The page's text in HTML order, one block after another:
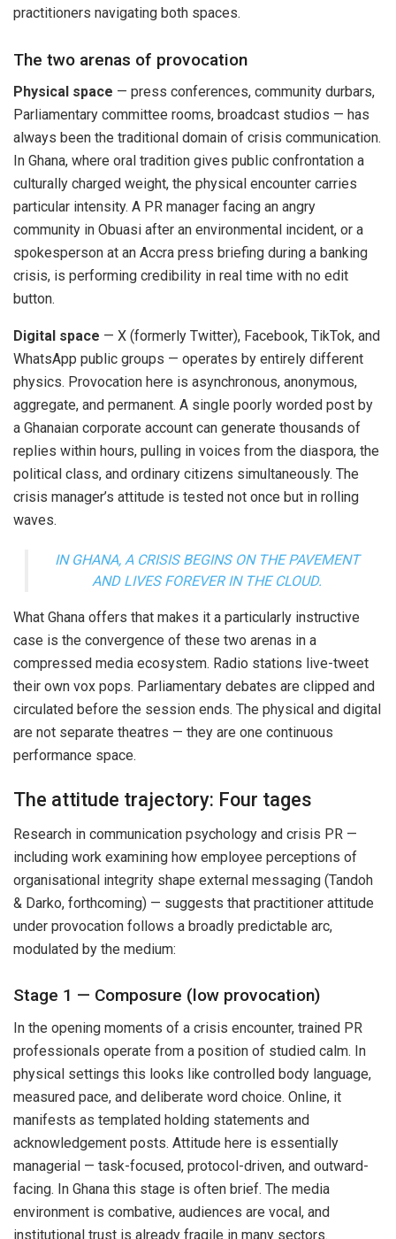
practitioners navigating both spaces.
The two arenas of provocation
Physical space — press conferences, community durbars,
Parliamentary committee rooms, broadcast studios — has
always been the traditional domain of crisis communication.
In Ghana, where oral tradition gives public confrontation a
culturally charged weight, the physical encounter carries
particular intensity. A PR manager facing an angry
community in Obuasi after an environmental incident, or a
spokesperson at an Accra press briefing during a banking
crisis, is performing credibility in real time with no edit
button.
Digital space — X (formerly Twitter), Facebook, TikTok, and
WhatsApp public groups — operates by entirely different
physics. Provocation here is asynchronous, anonymous,
aggregate, and permanent. A single poorly worded post by
a Ghanaian corporate account can generate thousands of
replies within hours, pulling in voices from the diaspora, the
political class, and ordinary citizens simultaneously. The
crisis manager’s attitude is tested not once but in rolling
waves.
IN GHANA, A CRISIS BEGINS ON THE PAVEMENT
AND LIVES FOREVER IN THE CLOUD.
What Ghana offers that makes it a particularly instructive
case is the convergence of these two arenas in a
compressed media ecosystem. Radio stations live-tweet
their own vox pops. Parliamentary debates are clipped and
circulated before the session ends. The physical and digital
are not separate theatres — they are one continuous
performance space.
The attitude trajectory: Four tages
Research in communication psychology and crisis PR —
including work examining how employee perceptions of
organisational integrity shape external messaging (Tandoh
& Darko, forthcoming) — suggests that practitioner attitude
under provocation follows a broadly predictable arc,
modulated by the medium:
Stage 1 — Composure (low provocation)
In the opening moments of a crisis encounter, trained PR
professionals operate from a position of studied calm. In
physical settings this looks like controlled body language,
measured pace, and deliberate word choice. Online, it
manifests as templated holding statements and
acknowledgement posts. Attitude here is essentially
managerial — task-focused, protocol-driven, and outward-
facing. In Ghana this stage is often brief. The media
environment is combative, audiences are vocal, and
institutional trust is already fragile in many sectors.